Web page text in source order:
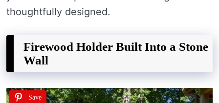
thoughtfully designed.
Firewood Holder Built Into a Stone
Wall
Save